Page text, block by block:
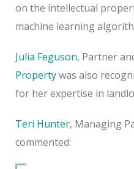
on the intellectual
machine learning
Julia Feguson, Partner
Propertywas also
for her expertise in
Teri Hunter, Managing
commented: